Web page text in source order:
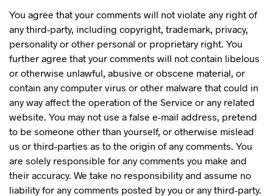
You agree that your comments will not violate any right of
any third-party, including copyright, trademark, privacy,
personality or other personal or proprietary right. You
further agree that your comments will not contain libelous
or otherwise unlawful, abusive or obscene material, or
contain any computer virus or other malware that could in
any way affect the operation of the Service or any related
website. You may not use a false e-mail address, pretend
to be someone other than yourself, or otherwise mislead
us or third-parties as to the origin of any comments. You
are solely responsible for any comments you make and
their accuracy. We take no responsibility and assume no
liability for any comments posted by you or any third-party.